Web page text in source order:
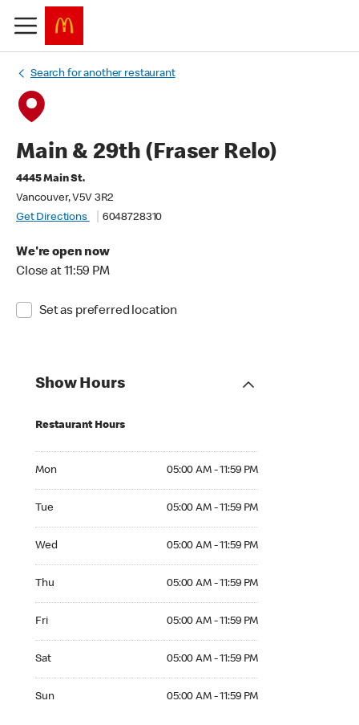
Search for another restaurant
Main & 29th (Fraser Relo)
4445 Main St.
Vancouver, V5V 3R2
Get Directions
6048728310
We're open now
Close at 11:59 PM
Set as preferred location
Show Hours
Restaurant Hours
Mon 05:00 AM - 11:59 PM
Tue 05:00 AM - 11:59 PM
Wed 05:00 AM - 11:59 PM
Thu 05:00 AM - 11:59 PM
Fri 05:00 AM - 11:59 PM
Sat 05:00 AM - 11:59 PM
Sun 05:00 AM - 11:59 PM